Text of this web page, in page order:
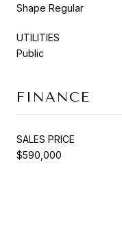
Shape Regular
UTILITIES
Public
FINANCE
SALES PRICE
$590,000